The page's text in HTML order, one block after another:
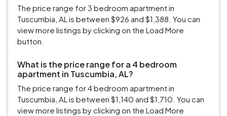
The price range for 3 bedroom apartment in
Tuscumbia, AL is between $926 and $1,388. You can
view more listings by clicking on the Load More
button.
What is the price range for a 4 bedroom
apartment in Tuscumbia, AL?
The price range for 4 bedroom apartment in
Tuscumbia, AL is between $1,140 and $1,710. You can
view more listings by clicking on the Load More